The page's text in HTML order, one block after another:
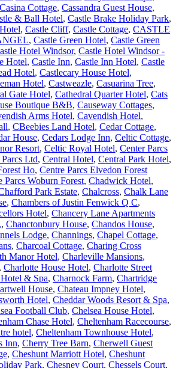
Casina Cottage, Cassandra Guest House,
& Ball Hotel, Castle Brake Holiday Park,
, Castle Cliff, Castle Cottage, CASTLE
, Castle Green Hotel, Castle Green
Hotel Windsor, Castle Hotel Windsor -
Hotel, Castle Inn, Castle Inn Hotel, Castle
Hotel, Castlecary House Hotel,
Hotel, Castweazle, Casuarina Tree,
Gate Hotel, Cathedral Quarter Hotel, Cats
Boutique B&B, Causeway Cottages,
Arms Hotel, Cavendish Hotel,
, CBeebies Land Hotel, Cedar Cottage,
House, Cedars Lodge Inn, Celtic Cottage,
Resort, Celtic Royal Hotel, Center Parcs
Ltd, Central Hotel, Central Park Hotel,
Ho, Centre Parcs Elvedon Forest
Parcs Woburn Forest, Chadwick Hotel,
Park Estate, Chalcross, Chalk Lane
, Chambers of Justin Fenwick Q C,
Hotel, Chancery Lane Apartments
, Chanctonbury House, Chandos House,
Lodge, Channings, Chapel Cottage,
, Charcoal Cottage, Charing Cross
Manor Hotel, Charleville Mansions,
, Charlotte House Hotel, Charlotte Street
& Spa, Charnock Farm, Chartridge
House, Chateau Impney Hotel,
Hotel, Cheddar Woods Resort & Spa,
Football Club, Chelsea House Hotel,
Chase Hotel, Cheltenham Racecourse,
hotel, Cheltenham Townhouse Hotel,
Inn, Cherry Tree Barn, Cherwell Guest
, Cheshunt Marriott Hotel, Cheshunt
Park, Chesney Court, Chessels Court,